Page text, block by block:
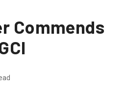
Commends